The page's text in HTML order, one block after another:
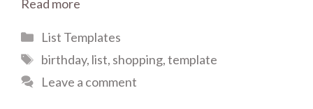
Read more
Categories
List Templates
Tags
birthday, list, shopping,template
Leave a comment